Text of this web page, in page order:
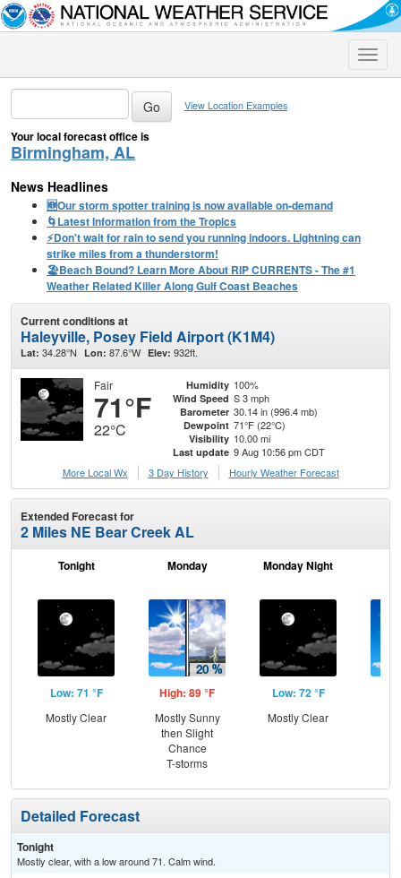
Toggle
View Location Examples
Your local forecast office is
Birmingham, AL
News Headlines
🆕Our storm spotter training is now available on-demand
🌀Latest Information from the Tropics
⚡️Don't wait for rain to send you running indoors. Lightning can
strike miles from a thunderstorm!
🏖️Beach Bound? Learn More About RIP CURRENTS - The #1
Weather Related Killer Along Gulf Coast Beaches
Current conditions at
Haleyville, Posey Field Airport (K1M4)
Lat: 34.28°N Lon: 87.6°W Elev: 932ft.
Fair
71°F
22°C
Humidity 100%
Wind Speed S 3 mph
Barometer 30.14 in (996.4 mb)
Dewpoint 71°F (22°C)
Visibility 10.00 mi
Last update 9 Aug 10:56 pm CDT
More Local Wx
3 Day History Hourly Weather Forecast
Extended Forecast for
2 Miles NE Bear Creek AL
Tonight
Low: 71 °F
Mostly Clear
Monday
High: 89 °F
Mostly Sunny
then Slight
Chance
T-storms
Monday Night
Low: 72 °F
Mostly Clear
Detailed Forecast
Tonight
Mostly clear, with a low around 71. Calm wind.